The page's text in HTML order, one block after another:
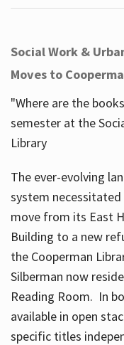
Social Work &
Moves to
"Where are the
semester at the
Library
The ever-evolving
system
move from its East
Building to a new
the Cooperman
Silberman now
Reading Room. In
available in open
specific titles